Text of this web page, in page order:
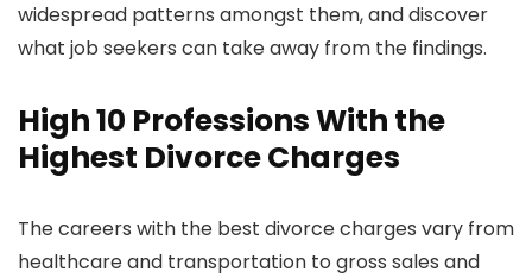
widespread patterns amongst them, and discover
what job seekers can take away from the findings.
High 10 Professions With the
Highest Divorce Charges
The careers with the best divorce charges vary from
healthcare and transportation to gross sales and